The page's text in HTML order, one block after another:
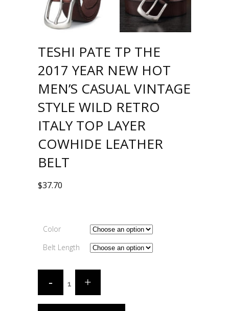
TESHI PATE TP THE
2017 YEAR NEW HOT
MEN’S CASUAL VINTAGE
STYLE WILD RETRO
ITALY TOP LAYER
COWHIDE LEATHER
BELT
$37.70
Color
Belt Length